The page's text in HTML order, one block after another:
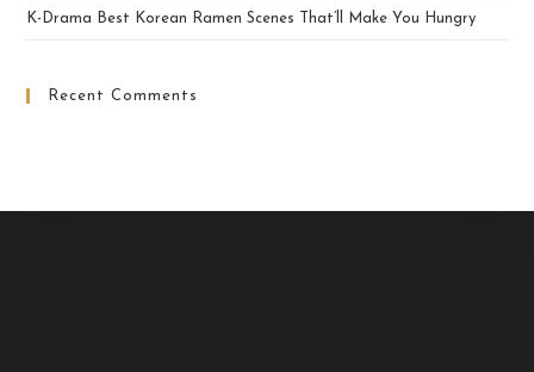
K-Drama Best Korean Ramen Scenes That’ll Make You Hungry
Recent Comments